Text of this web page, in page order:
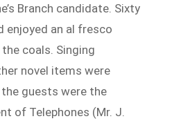
Branch candidate. Sixty
enjoyed an al fresco
coals. Singing
novel items were
guests were the
of Telephones (Mr. J.